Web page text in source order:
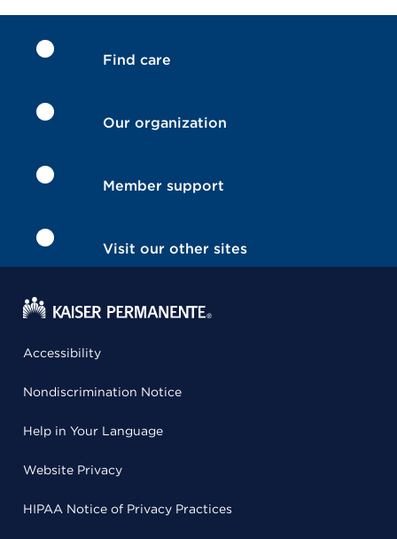
Find care
Our organization
Member support
Visit our other sites
Accessibility
Nondiscrimination Notice
Help in Your Language
Website Privacy
HIPAA Notice of Privacy Practices